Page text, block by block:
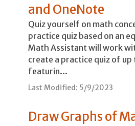
and OneNote
Quiz yourself on math
practice quiz based on an
Math Assistant will work
create a practice quiz of
featurin...
Last Modified: 5/9/2023
Draw Graphs of